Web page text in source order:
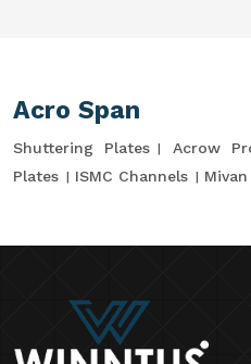
Acro Span
Shuttering Plates Acrow
Plates
ISMC Channels